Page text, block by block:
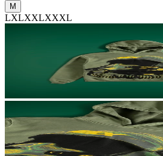
M
LXLXXLXXXL